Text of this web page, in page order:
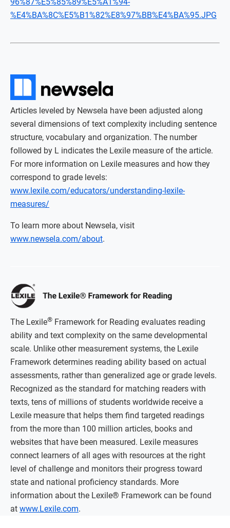
%E4%BA%8C%E5%B1%82%E8%97%BB%E4%BA%95.JPG
Articles leveled by Newsela have been adjusted along
several dimensions of text complexity including sentence
structure, vocabulary and organization. The number
followed by L indicates the Lexile measure of the article.
For more information on Lexile measures and how they
correspond to grade levels:
www.lexile.com/educators/understanding-lexile-
measures/
To learn more about Newsela, visit
www.newsela.com/about.
The Lexile® Framework for Reading evaluates reading
ability and text complexity on the same developmental
scale. Unlike other measurement systems, the Lexile
Framework determines reading ability based on actual
assessments, rather than generalized age or grade levels.
Recognized as the standard for matching readers with
texts, tens of millions of students worldwide receive a
Lexile measure that helps them find targeted readings
from the more than 100 million articles, books and
websites that have been measured. Lexile measures
connect learners of all ages with resources at the right
level of challenge and monitors their progress toward
state and national proficiency standards. More
information about the Lexile® Framework can be found
at www.Lexile.com.